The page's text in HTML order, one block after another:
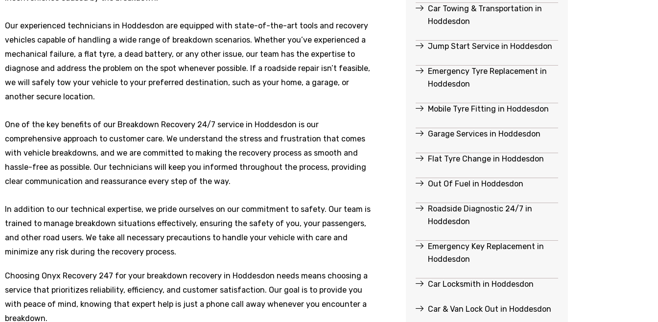
Our experienced technicians in Hoddesdon are equipped with state-of-the-art tools and recovery
vehicles capable of handling a wide range of breakdown scenarios. Whether you’ve experienced a
mechanical failure, a flat tyre, a dead battery, or any other issue, our team has the expertise to
diagnose and address the problem on the spot whenever possible. If a roadside repair isn’t feasible,
we will safely tow your vehicle to your preferred destination, such as your home, a garage, or
another secure location.
One of the key benefits of our Breakdown Recovery 24/7 service in Hoddesdon is our
comprehensive approach to customer care. We understand the stress and frustration that comes
with vehicle breakdowns, and we are committed to making the recovery process as smooth and
hassle-free as possible. Our technicians will keep you informed throughout the process, providing
clear communication and reassurance every step of the way.
In addition to our technical expertise, we pride ourselves on our commitment to safety. Our team is
trained to manage breakdown situations effectively, ensuring the safety of you, your passengers,
and other road users. We take all necessary precautions to handle your vehicle with care and
minimize any risk during the recovery process.
Choosing Onyx Recovery 247 for your breakdown recovery in Hoddesdon needs means choosing a
service that prioritizes reliability, efficiency, and customer satisfaction. Our goal is to provide you
with peace of mind, knowing that expert help is just a phone call away whenever you encounter a
breakdown.
Car Towing & Transportation in
Hoddesdon
Jump Start Service in Hoddesdon
Emergency Tyre Replacement in
Hoddesdon
Mobile Tyre Fitting in Hoddesdon
Garage Services in Hoddesdon
Flat Tyre Change in Hoddesdon
Out Of Fuel in Hoddesdon
Roadside Diagnostic 24/7 in
Hoddesdon
Emergency Key Replacement in
Hoddesdon
Car Locksmith in Hoddesdon
Car & Van Lock Out in Hoddesdon